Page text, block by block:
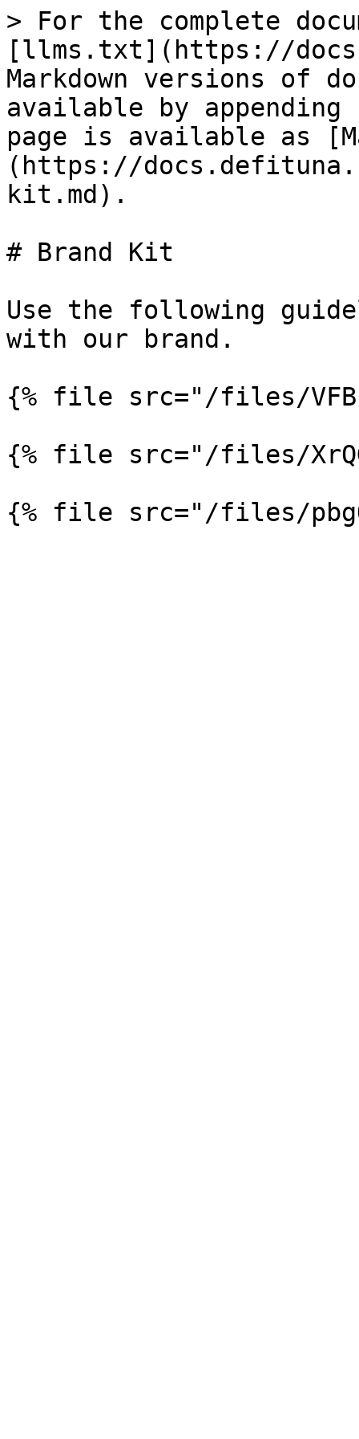
> For the complete
[llms.txt](https://
Markdown versions of
available by
page is available as
(https://
kit.md).
# Brand Kit
Use the following
with our brand.
{% file src="/files/
{% file src="/files/